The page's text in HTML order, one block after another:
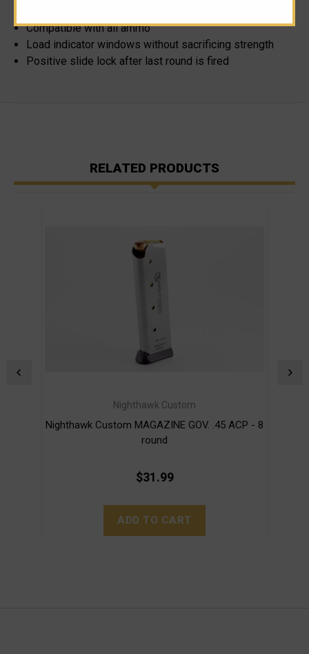
Compatible with all ammo
Load indicator windows without sacrificing strength
Positive slide lock after last round is fired
RELATED PRODUCTS
Nighthawk Custom
Nighthawk Custom MAGAZINE GOV. .45 ACP - 8
round
$31.99
ADD TO CART